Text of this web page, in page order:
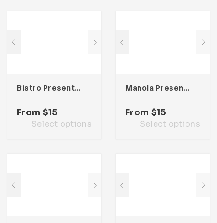
Bistro Presentation Template
From $15
Select options
Manola Presentation Template
From $15
Select options